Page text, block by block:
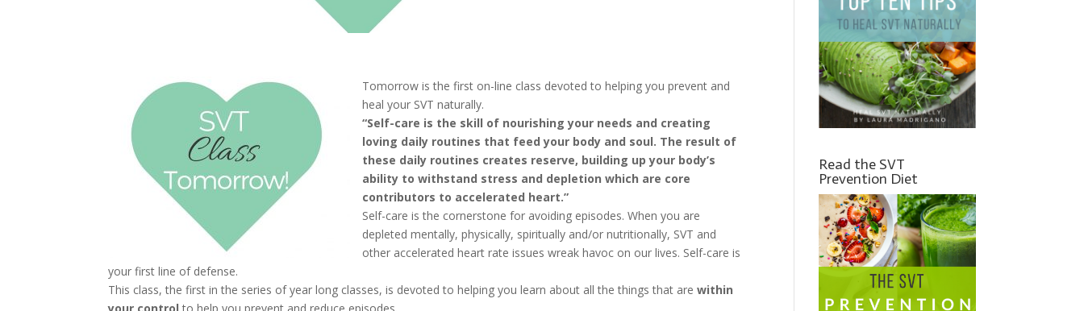
Tomorrow is the first on-line class devoted to helping you prevent and
heal your SVT naturally.
“Self-care is the skill of nourishing your needs and creating
loving daily routines that feed your body and soul. The result of
these daily routines creates reserve, building up your body’s
ability to withstand stress and depletion which are core
contributors to accelerated heart.”
Self-care is the cornerstone for avoiding episodes. When you are
depleted mentally, physically, spiritually and/or nutritionally, SVT and
other accelerated heart rate issues wreak havoc on our lives. Self-care is
your first line of defense.
This class, the first in the series of year long classes, is devoted to helping you learn about all the things that arewithin
Read the SVT
Prevention Diet